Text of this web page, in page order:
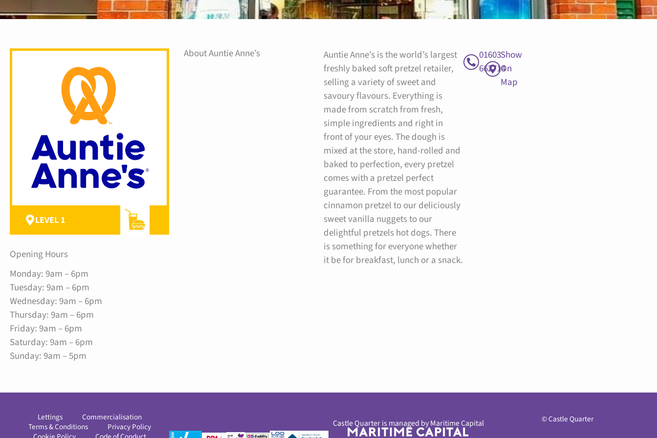
LEVEL 1
Opening Hours
Monday: 9am – 6pm
Tuesday: 9am – 6pm
Wednesday: 9am – 6pm
Thursday: 9am – 6pm
Friday: 9am – 6pm
Saturday: 9am – 6pm
Sunday: 9am – 5pm
About Auntie Anne’s
Auntie Anne’s is the world’s largest
freshly baked soft pretzel retailer,
selling a variety of sweet and
savoury flavours. Everything is
made from scratch from fresh,
simple ingredients and right in
front of your eyes. The dough is
mixed at the store, hand-rolled and
baked to perfection, every pretzel
comes with a pretzel perfect
guarantee. From the most popular
cinnamon pretzel to our deliciously
sweet vanilla nuggets to our
delightful pretzels hot dogs. There
is something for everyone whether
it be for breakfast, lunch or a snack.
01603
662714
Show
On
Map
Lettings
Commercialisation
Terms & Conditions
Privacy Policy
Castle Quarter is managed by Maritime Capital © Castle Quarter